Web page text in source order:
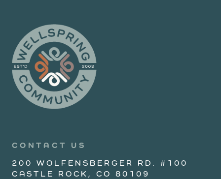
CONTACT US
200 WOLFENSBERGER RD. #100
CASTLE ROCK, CO 80109